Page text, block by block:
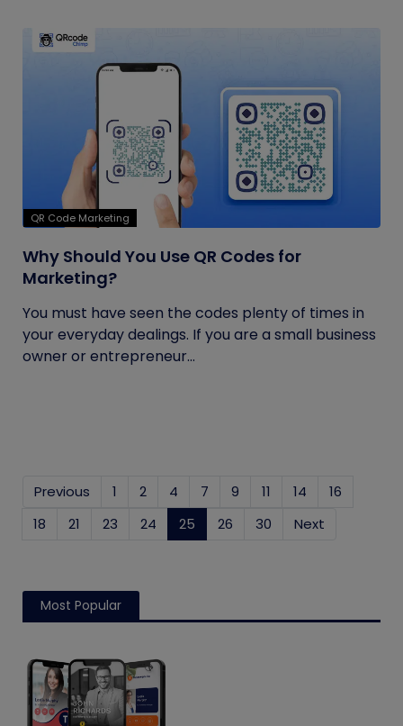
QR Code Marketing
Why Should You Use QR Codes for
Marketing?
You must have seen the codes plenty of times in
your everyday dealings. If you are a small business
owner or entrepreneur...
Previous 1 2 4 7 9 11 14
16
18
21 23 24 25 (current)
26 30 Next
Most Popular